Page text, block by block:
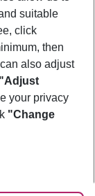
suitable
click
then
also adjust
"Adjust
your privacy
"Change